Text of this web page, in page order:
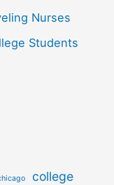
Nurses
Students
college